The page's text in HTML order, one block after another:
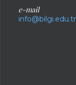
e-mail
info@bilgi.edu.tr